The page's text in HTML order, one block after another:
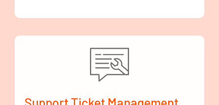
Support Ticket Management